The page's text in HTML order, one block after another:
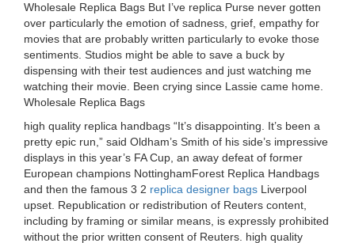
Wholesale Replica Bags But I’ve replica Purse never gotten
over particularly the emotion of sadness, grief, empathy for
movies that are probably written particularly to evoke those
sentiments. Studios might be able to save a buck by
dispensing with their test audiences and just watching me
watching their movie. Been crying since Lassie came home.
Wholesale Replica Bags
high quality replica handbags “It’s disappointing. It’s been a
pretty epic run,” said Oldham’s Smith of his side’s impressive
displays in this year’s FA Cup, an away defeat of former
European champions NottinghamForest Replica Handbags
and then the famous 3 2 replica designer bags Liverpool
upset. Republication or redistribution of Reuters content,
including by framing or similar means, is expressly prohibited
without the prior written consent of Reuters. high quality